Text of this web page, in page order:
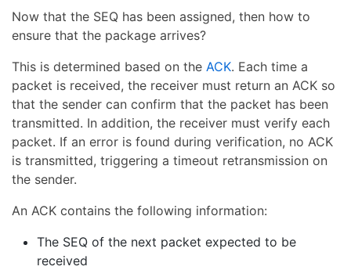
Now that the SEQ has been assigned, then how to
ensure that the package arrives?
This is determined based on the ACK. Each time a
packet is received, the receiver must return an ACK so
that the sender can confirm that the packet has been
transmitted. In addition, the receiver must verify each
packet. If an error is found during verification, no ACK
is transmitted, triggering a timeout retransmission on
the sender.
An ACK contains the following information:
The SEQ of the next packet expected to be
received